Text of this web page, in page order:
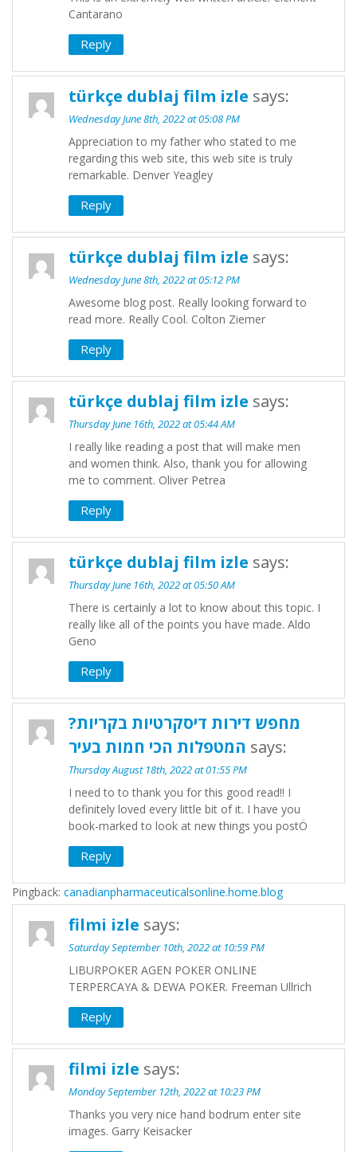
Cantarano
Reply
türkçe dublaj film izle says:
Wednesday June 8th, 2022 at 05:08 PM
Appreciation to my father who stated to me
regarding this web site, this web site is truly
remarkable. Denver Yeagley
Reply
türkçe dublaj film izle says:
Wednesday June 8th, 2022 at 05:12 PM
Awesome blog post. Really looking forward to
read more. Really Cool. Colton Ziemer
Reply
türkçe dublaj film izle says:
Thursday June 16th, 2022 at 05:44 AM
I really like reading a post that will make men
and women think. Also, thank you for allowing
me to comment. Oliver Petrea
Reply
türkçe dublaj film izle says:
Thursday June 16th, 2022 at 05:50 AM
There is certainly a lot to know about this topic. I
really like all of the points you have made. Aldo
Geno
Reply
מחפש דירות דיסקרטיות בקריות?
המטפלות הכי חמות בעיר says:
Thursday August 18th, 2022 at 01:55 PM
I need to to thank you for this good read!! I
definitely loved every little bit of it. I have you
book-marked to look at new things you postÖ
Reply
Pingback: canadianpharmaceuticalsonline.home.blog
filmi izle says:
Saturday September 10th, 2022 at 10:59 PM
LIBURPOKER AGEN POKER ONLINE
TERPERCAYA & DEWA POKER. Freeman Ullrich
Reply
filmi izle says:
Monday September 12th, 2022 at 10:23 PM
Thanks you very nice hand bodrum enter site
images. Garry Keisacker